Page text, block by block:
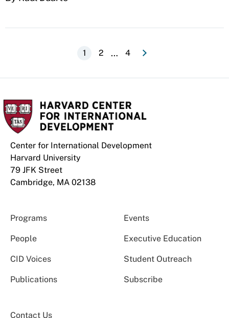
Pagination
Current
1 Page
2 …
Last
4
Center for International Development
Harvard University
79 JFK Street
Cambridge, MA 02138
Programs Events
People Executive Education
CID Voices Student Outreach
Publications Subscribe
Contact Us